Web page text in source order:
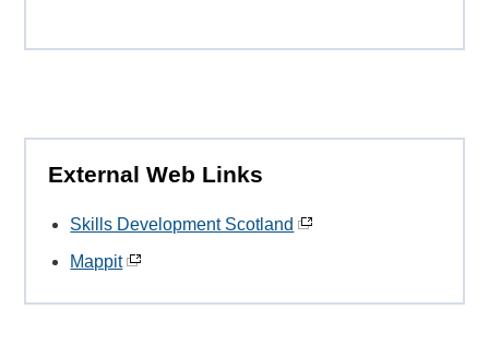
External Web Links
Skills Development Scotland
Mappit